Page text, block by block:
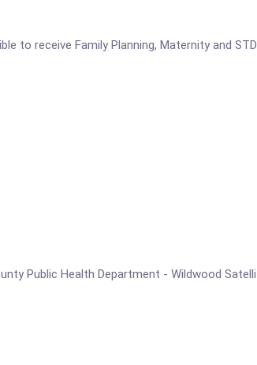
to receive Family Planning, Maternity and
Public Health Department - Wildwood